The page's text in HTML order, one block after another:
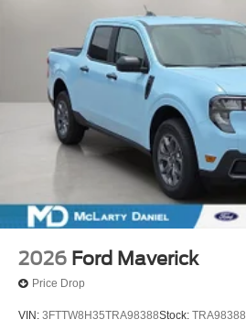
2026 Ford Maverick
Price Drop
VIN: 3FTTW8H35TRA98388Stock: TRA98388